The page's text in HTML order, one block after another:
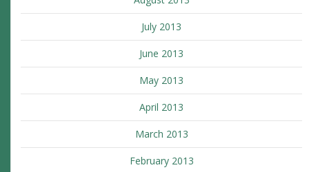
July 2013
June 2013
May 2013
April 2013
March 2013
February 2013